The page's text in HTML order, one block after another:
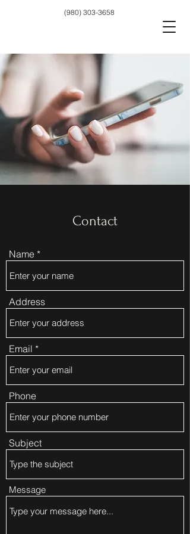
(980) 303-3658
Contact
Name
Address
Email
Phone
Subject
Message